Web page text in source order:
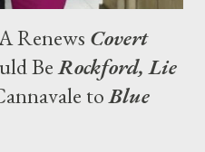
Renews Covert
BeRockford, Lie
toBlue